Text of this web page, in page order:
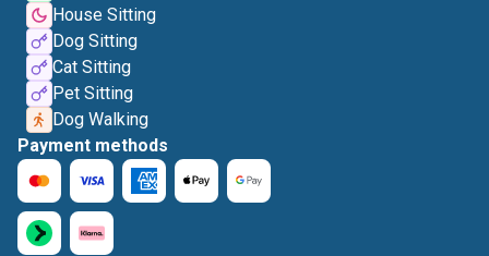
House Sitting
Dog Sitting
Cat Sitting
Pet Sitting
Dog Walking
Payment methods